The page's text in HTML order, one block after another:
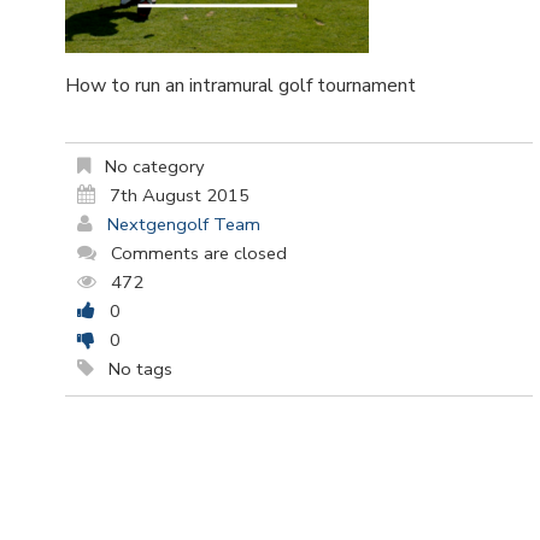
How to run an intramural golf tournament
No category
7th August 2015
Nextgengolf Team
Comments are closed
472
0
0
No tags